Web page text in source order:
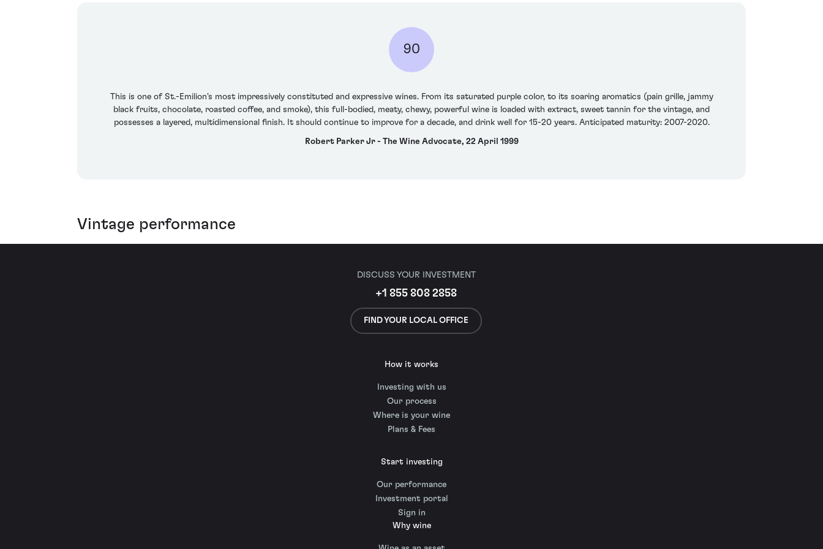
90
This is one of St.-Emilion's most impressively constituted and expressive wines. From its saturated purple color, to its soaring aromatics (pain grille, jammy
black fruits, chocolate, roasted coffee, and smoke), this full-bodied, meaty, chewy, powerful wine is loaded with extract, sweet tannin for the vintage, and
possesses a layered, multidimensional finish. It should continue to improve for a decade, and drink well for 15-20 years. Anticipated maturity: 2007-2020.
Robert Parker Jr - The Wine Advocate, 22 April 1999
Vintage performance
DISCUSS YOUR INVESTMENT
+1 855 808 2858
FIND YOUR LOCAL OFFICE
How it works
Investing with us
Our process
Where is your wine
Plans & Fees
Start investing
Our performance
Investment portal
Sign in
Why wine